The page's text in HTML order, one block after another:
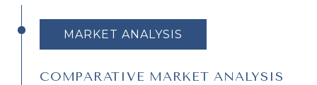
MARKET ANALYSIS
COMPARATIVE MARKET ANALYSIS